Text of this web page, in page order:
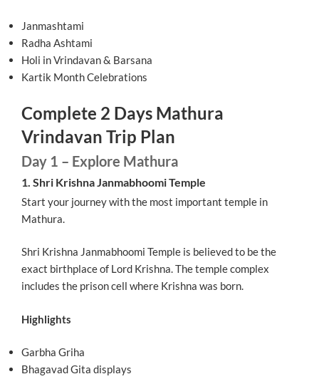
Janmashtami
Radha Ashtami
Holi in Vrindavan & Barsana
Kartik Month Celebrations
Complete 2 Days Mathura
Vrindavan Trip Plan
Day 1 – Explore Mathura
1. Shri Krishna Janmabhoomi Temple
Start your journey with the most important temple in
Mathura.
Shri Krishna Janmabhoomi Temple is believed to be the
exact birthplace of Lord Krishna. The temple complex
includes the prison cell where Krishna was born.
Highlights
Garbha Griha
Bhagavad Gita displays